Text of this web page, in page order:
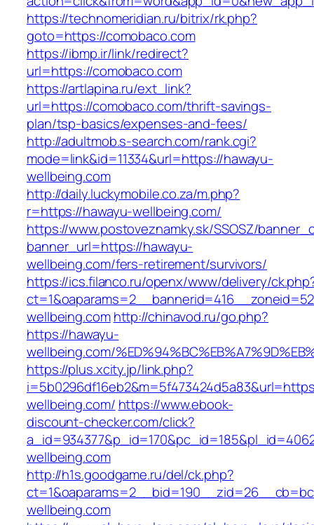
https://technomeridian.ru/bitrix/rk.php?
goto=https://comobaco.com
https://ibmp.ir/link/redirect?
url=https://comobaco.com
https://artlapina.ru/ext_link?
url=https://comobaco.com/thrift-savings-
plan/tsp-basics/expenses-and-fees/
http://adultmob.s-search.com/rank.cgi?
mode=link&id=11334&url=https://hawayu-
wellbeing.com
http://daily.luckymobile.co.za/m.php?
r=https://hawayu-wellbeing.com/
https://www.postoveznamky.sk/SSOSZ/
banner_url=https://hawayu-
wellbeing.com/fers-retirement/survivors/
https://ics.filanco.ru/openx/www/delivery/
wellbeing.com http://chinavod.ru/go.php?
https://hawayu-
wellbeing.com/
https://plus.xcity.jp/link.php?
wellbeing.com/ https://www.ebook-
discount-checker.com/click?
wellbeing.com
http://h1s.goodgame.ru/del/ck.php?
wellbeing.com